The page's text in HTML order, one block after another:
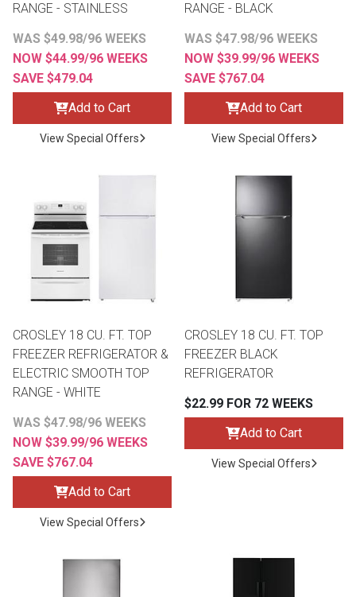
Sofas & Loveseats
Sofas & Chairs
Reclining Sofas & Loveseats
TV Stands & Fireplaces
Sofas
Accessories
Loveseats
Youth Bedrooms
BACK
MATTRESSES
Twin
Queen
King
BACK
Refrigerators
Ranges
ON SALE - Appliances
TVs
Smartphones
Gaming Systems
Computers
ON SALE - Electronics
RANGE - STAINLESS
WAS $49.98/96 WEEKS
NOW $44.99/96 WEEKS
SAVE $479.04
Add to Cart
View Special Offers
RANGE - BLACK
WAS $47.98/96 WEEKS
NOW $39.99/96 WEEKS
SAVE $767.04
Add to Cart
View Special Offers
CROSLEY 18 CU. FT. TOP
FREEZER REFRIGERATOR &
ELECTRIC SMOOTH TOP
RANGE - WHITE
WAS $47.98/96 WEEKS
NOW $39.99/96 WEEKS
SAVE $767.04
Add to Cart
View Special Offers
CROSLEY 18 CU. FT. TOP
FREEZER BLACK
REFRIGERATOR
$22.99 FOR 72 WEEKS
Add to Cart
View Special Offers